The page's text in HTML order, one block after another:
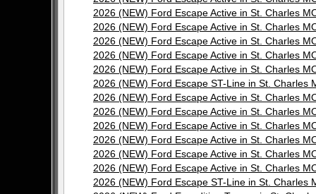
2026 (NEW) Ford Escape Active in St. Charles
2026 (NEW) Ford Escape Active in St. Charles
2026 (NEW) Ford Escape Active in St. Charles
2026 (NEW) Ford Escape Active in St. Charles
2026 (NEW) Ford Escape Active in St. Charles
2026 (NEW) Ford Escape ST-Line in St. Charles
2026 (NEW) Ford Escape Active in St. Charles
2026 (NEW) Ford Escape Active in St. Charles
2026 (NEW) Ford Escape Active in St. Charles
2026 (NEW) Ford Escape Active in St. Charles
2026 (NEW) Ford Escape Active in St. Charles
2026 (NEW) Ford Escape Active in St. Charles
2026 (NEW) Ford Escape ST-Line in St. Charles